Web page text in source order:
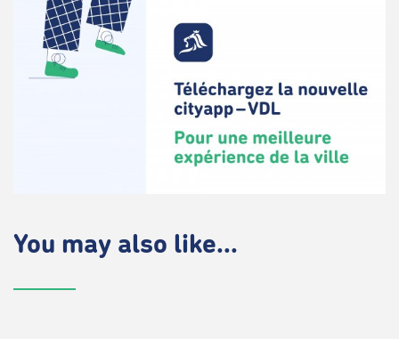
You may also like...